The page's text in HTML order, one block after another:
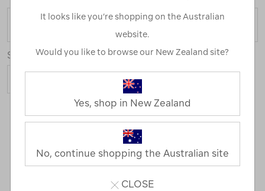
FILTER
Sort Show
97 Products
2
Next
Page
It looks like you’re shopping on the Australian
website.
Would you like to browse our New Zealand site?
Yes, shop in New Zealand
No, continue shopping the Australian site
CLOSE